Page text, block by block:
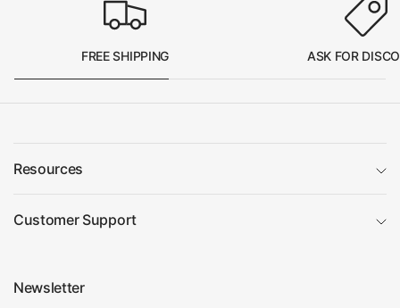
FREE SHIPPING ASK FOR
Resources
Customer Support
Newsletter